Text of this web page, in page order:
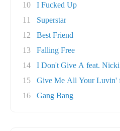
10
I Fucked Up
11
Superstar
12
Best Friend
13
Falling Free
14
I Don't Give A feat.
15
Give Me All Your
16
Gang Bang